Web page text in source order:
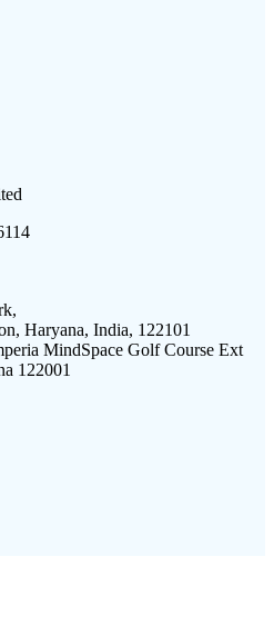
Haryana, India, 122101
MindSpace Golf Course Ext
122001